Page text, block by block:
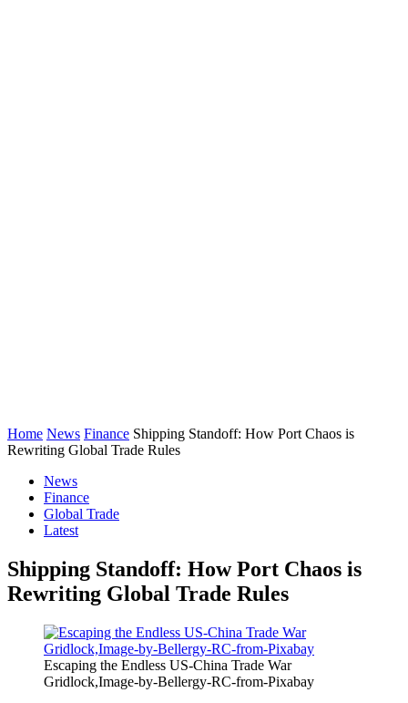
Home News Finance Shipping Standoff: How Port Chaos is
Rewriting Global Trade Rules
News
Finance
Global Trade
Latest
Shipping Standoff: How Port Chaos is
Rewriting Global Trade Rules
Escaping the Endless US-China Trade War
Gridlock,Image-by-Bellergy-RC-from-Pixabay